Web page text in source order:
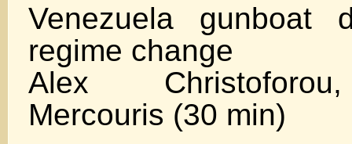
Venezuela gunboat
regime change
Alex
Mercouris (30 min)